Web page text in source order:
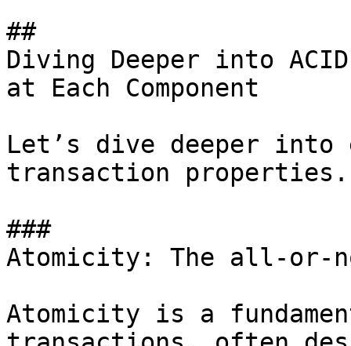
##
Diving Deeper into
at Each Component
Let’s dive deeper into
transaction properties.
###
Atomicity: The all-or-
Atomicity is a